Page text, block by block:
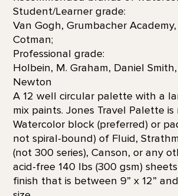
Student/Learner grade:
Van Gogh, Grumbacher
Cotman;
Professional grade:
Holbein, M. Graham, Daniel
Newton
A 12 well circular palette with a
mix paints. Jones Travel Palette is
Watercolor block (preferred) or
not spiral-bound) of Fluid,
(not 300 series), Canson, or any
acid-free 140 lbs (300 gsm)
finish that is between 9” x 12” and